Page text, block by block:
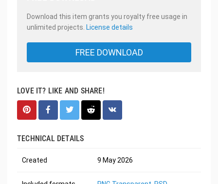
Download this item grants you royalty free usage in
unlimited projects. License details
FREE DOWNLOAD
LOVE IT? LIKE AND SHARE!
TECHNICAL DETAILS
Created 9 May 2026